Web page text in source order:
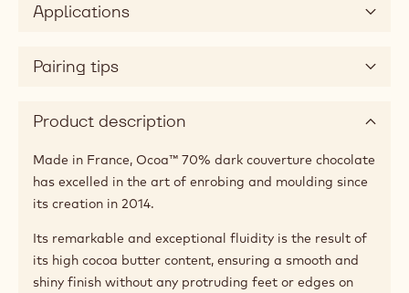
Applications
Pairing tips
Product description
Made in France, Ocoa™ 70% dark couverture chocolate
has excelled in the art of enrobing and moulding since
its creation in 2014.
Its remarkable and exceptional fluidity is the result of
its high cocoa butter content, ensuring a smooth and
shiny finish without any protruding feet or edges on